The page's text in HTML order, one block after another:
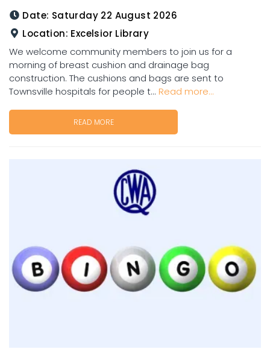
Date: Saturday 22 August 2026
Location: Excelsior Library
We welcome community members to join us for a
morning of breast cushion and drainage bag
construction. The cushions and bags are sent to
Townsville hospitals for people t... Read more...
READ MORE